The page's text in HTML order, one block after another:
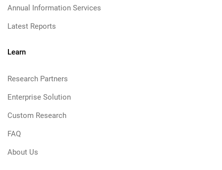
Annual Information Services
Latest Reports
Learn
Research Partners
Enterprise Solution
Custom Research
FAQ
About Us